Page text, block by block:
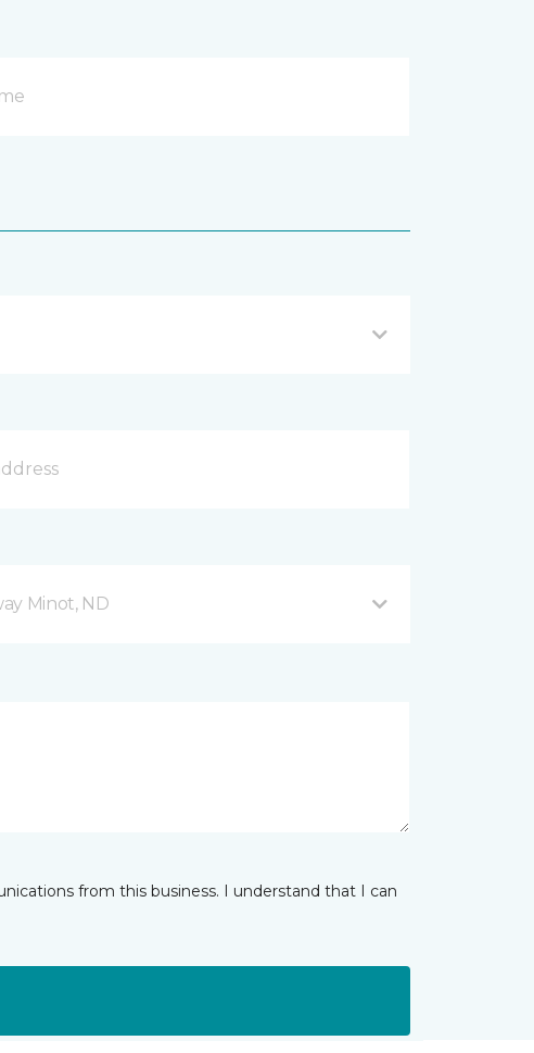
Minot, ND
from this business. I understand that I can